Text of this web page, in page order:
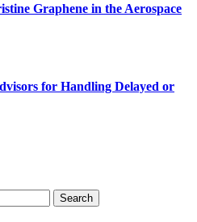
Graphene in the Aerospace
for Handling Delayed or